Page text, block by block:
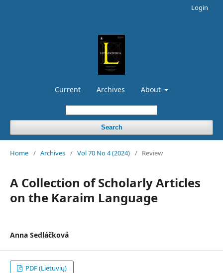
Current Archives About
Search
Login
Home / Archives / Vol 70 No 4 (2024) / Review
A Collection of Scholarly Articles
on the Karaim Language
Anna Sedláčková
PDF (Lietuvių)